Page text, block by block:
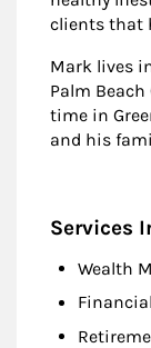
clients that
Mark lives
Palm
time in
and his
Services
Wealth